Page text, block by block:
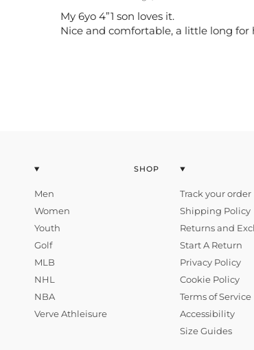
My 6yo 4”1 son loves it.
Nice and comfortable, a little long
SHOP
Men
Women
Youth
Golf
MLB
NHL
NBA
Verve Athleisure
Track your order
Shipping Policy
Returns and
Start A Return
Privacy Policy
Cookie Policy
Terms of Service
Accessibility
Size Guides